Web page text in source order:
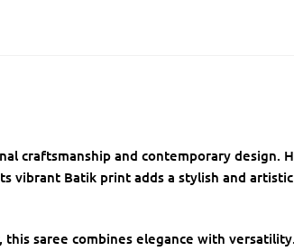
craftsmanship and contemporary design.
Batik print adds a stylish and
saree combines elegance with